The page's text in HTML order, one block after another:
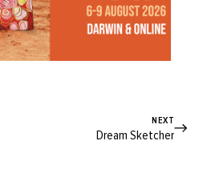
NEXT
Dream Sketcher